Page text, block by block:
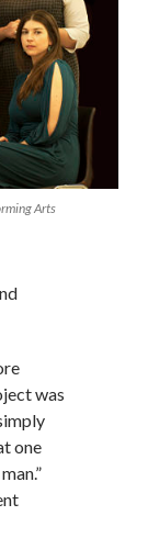
Arts
was
one